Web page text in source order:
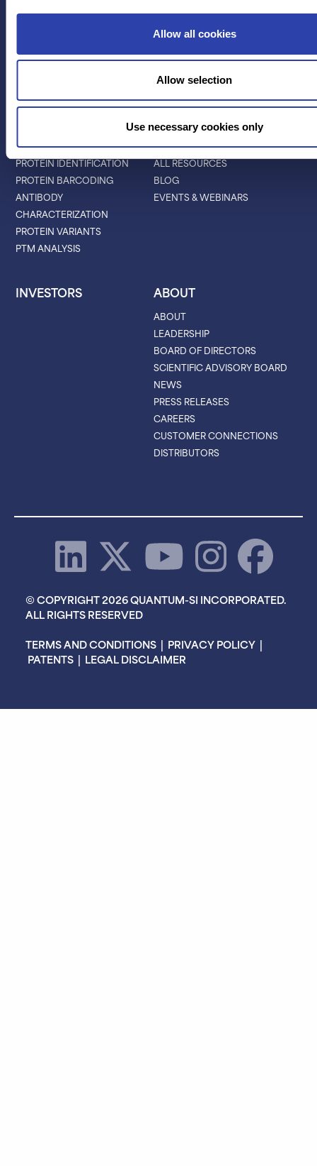
Allow all cookies
Allow selection
Use necessary cookies only
TECHNOLOGY PRODUCTS
SEQUENCING
LIBRARY PREP
PROTEIN IDENTIFICATION
PROTEIN BARCODING
ANTIBODY
CHARACTERIZATION
PROTEIN VARIANTS
PTM ANALYSIS
RESOURCES
ALL RESOURCES
BLOG
EVENTS & WEBINARS
INVESTORS ABOUT
ABOUT
LEADERSHIP
BOARD OF DIRECTORS
SCIENTIFIC ADVISORY BOARD
NEWS
PRESS RELEASES
CAREERS
CUSTOMER CONNECTIONS
DISTRIBUTORS
© COPYRIGHT 2026 QUANTUM-SI INCORPORATED.
ALL RIGHTS RESERVED
TERMS AND CONDITIONS | PRIVACY POLICY |
PATENTS | LEGAL DISCLAIMER